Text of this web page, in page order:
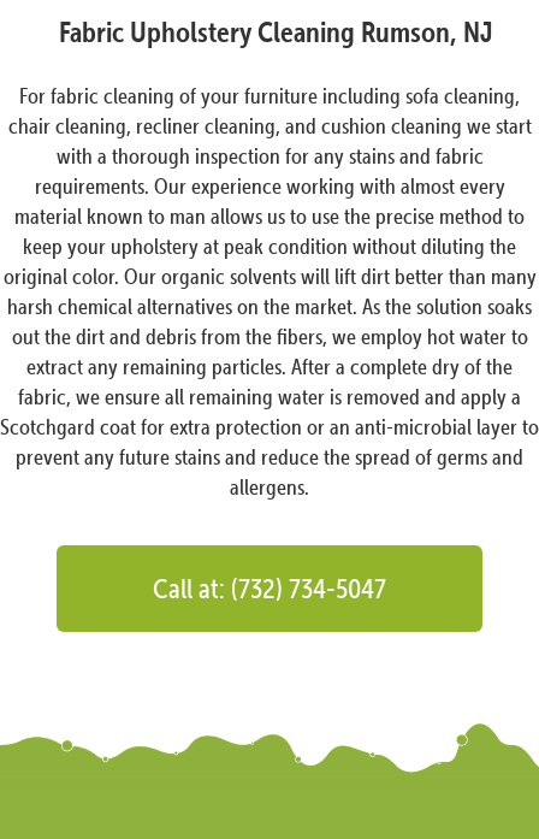
Fabric Upholstery Cleaning Rumson, NJ
For fabric cleaning of your furniture including sofa cleaning,
chair cleaning, recliner cleaning, and cushion cleaning we start
with a thorough inspection for any stains and fabric
requirements. Our experience working with almost every
material known to man allows us to use the precise method to
keep your upholstery at peak condition without diluting the
original color. Our organic solvents will lift dirt better than many
harsh chemical alternatives on the market. As the solution soaks
out the dirt and debris from the fibers, we employ hot water to
extract any remaining particles. After a complete dry of the
fabric, we ensure all remaining water is removed and apply a
Scotchgard coat for extra protection or an anti-microbial layer to
prevent any future stains and reduce the spread of germs and
allergens.
Call at: (732) 734-5047